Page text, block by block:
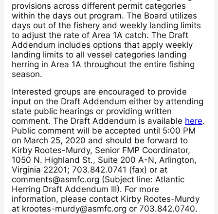
provisions across different permit categories
within the days out program. The Board utilizes
days out of the fishery and weekly landing limits
to adjust the rate of Area 1A catch. The Draft
Addendum includes options that apply weekly
landing limits to all vessel categories landing
herring in Area 1A throughout the entire fishing
season.
Interested groups are encouraged to provide
input on the Draft Addendum either by attending
state public hearings or providing written
comment. The Draft Addendum is available here.
Public comment will be accepted until 5:00 PM
on March 25, 2020 and should be forward to
Kirby Rootes-Murdy, Senior FMP Coordinator,
1050 N. Highland St., Suite 200 A-N, Arlington,
Virginia 22201; 703.842.0741 (fax) or at
comments@asmfc.org (Subject line: Atlantic
Herring Draft Addendum III). For more
information, please contact Kirby Rootes-Murdy
at krootes-murdy@asmfc.org or 703.842.0740.